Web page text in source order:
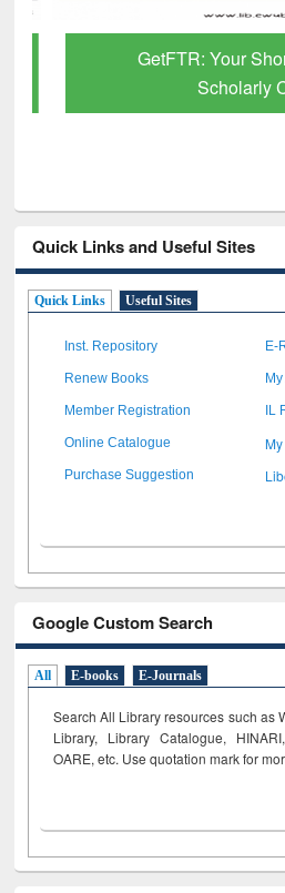
GetFTR: Your
Scholarly
Quick Links and Useful Sites
Quick Links Useful Sites
Inst. Repository E-
Renew Books
Member Registration IL
Online Catalogue
Purchase Suggestion
Google Custom Search
All E-books E-Journals
Search All Library resources such as
Library, Library Catalogue,
OARE, etc. Use quotation mark for